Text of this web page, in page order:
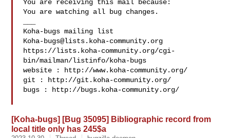
You are receiving this mail because:
You are watching all bug changes.
Koha-bugs@lists.koha-community.org
https://lists.koha-community.org/cgi-
bin/mailman/listinfo/koha-bugs
website : http://www.koha-community.org/
git : http://git.koha-community.org/
bugs : http://bugs.koha-community.org/
[Koha-bugs] [Bug 35095] Bibliographic record from
local title only has 245$a